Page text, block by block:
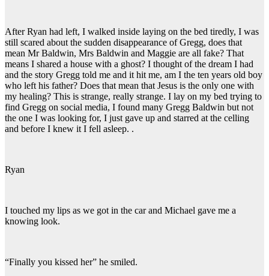
After Ryan had left, I walked inside laying on the bed tiredly, I was
still scared about the sudden disappearance of Gregg, does that
mean Mr Baldwin, Mrs Baldwin and Maggie are all fake? That
means I shared a house with a ghost? I thought of the dream I had
and the story Gregg told me and it hit me, am I the ten years old boy
who left his father? Does that mean that Jesus is the only one with
my healing? This is strange, really strange. I lay on my bed trying to
find Gregg on social media, I found many Gregg Baldwin but not
the one I was looking for, I just gave up and starred at the celling
and before I knew it I fell asleep. .
Ryan
I touched my lips as we got in the car and Michael gave me a
knowing look.
“Finally you kissed her” he smiled.